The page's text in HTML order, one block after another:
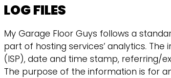
LOG FILES
My Garage Floor Guys follows a
part of hosting services’ analytics.
(ISP), date and time stamp, referring/
The purpose of the information is for